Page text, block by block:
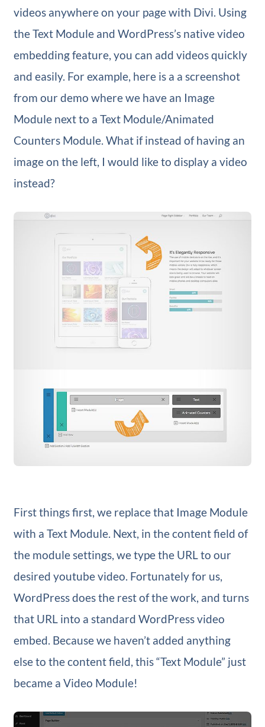
videos anywhere on your page with Divi. Using
the Text Module and WordPress’s native video
embedding feature, you can add videos quickly
and easily. For example, here is a a screenshot
from our demo where we have an Image
Module next to a Text Module/Animated
Counters Module. What if instead of having an
image on the left, I would like to display a video
instead?
First things first, we replace that Image Module
with a Text Module. Next, in the content field of
the module settings, we type the URL to our
desired youtube video. Fortunately for us,
WordPress does the rest of the work, and turns
that URL into a standard WordPress video
embed. Because we haven’t added anything
else to the content field, this “Text Module” just
became a Video Module!